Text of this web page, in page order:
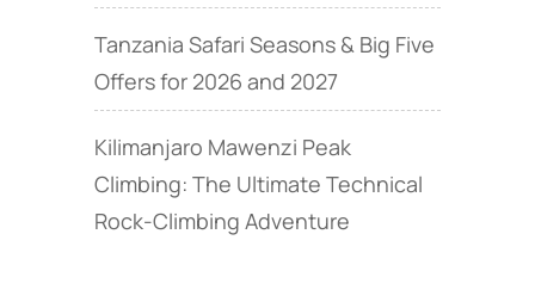
Tanzania Safari Seasons & Big Five
Offers for 2026 and 2027
Kilimanjaro Mawenzi Peak
Climbing: The Ultimate Technical
Rock‑Climbing Adventure